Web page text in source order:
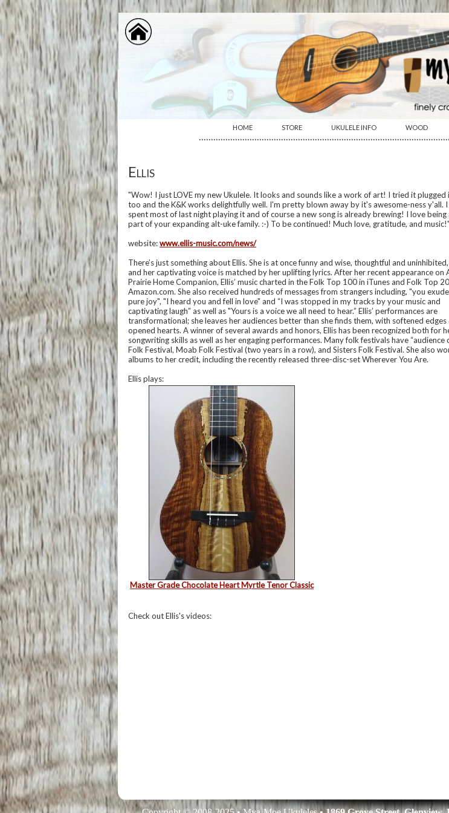
HOME STORE UKULELE INFO WOOD
Ellis
"Wow! I just LOVE my new Ukulele. It looks and sounds like a work of art! I tried it plugged
too and the K&K works delightfully well. I'm pretty blown away by it's awesome-ness y'all. I
spent most of last night playing it and of course a new song is already brewing! I love being
part of your expanding alt-uke family. :-) To be continued! Much love, gratitude, and music!"
website:www.ellis-music.com/news/
There’s just something about Ellis. She is at once funny and wise, thoughtful and uninhibited,
and her captivating voice is matched by her uplifting lyrics. After her recent appearance on
Prairie Home Companion, Ellis’ music charted in the Folk Top 100 in iTunes and Folk Top
Amazon.com. She also received hundreds of messages from strangers including, "you exude
pure joy", "I heard you and fell in love" and “I was stopped in my tracks by your music and
captivating laugh” as well as "Yours is a voice we all need to hear.” Ellis’ performances are
transformational; she leaves her audiences better than she finds them, with softened edges
opened hearts. A winner of several awards and honors, Ellis has been recognized both for
songwriting skills as well as her engaging performances. Many folk festivals have
Folk Festival, Moab Folk Festival (two years in a row), and Sisters Folk Festival. She also
albums to her credit, including the recently released three-disc-set Wherever You Are.
Ellis plays:
Master Grade Chocolate Heart Myrtle Tenor Classic
Check out Ellis's videos: